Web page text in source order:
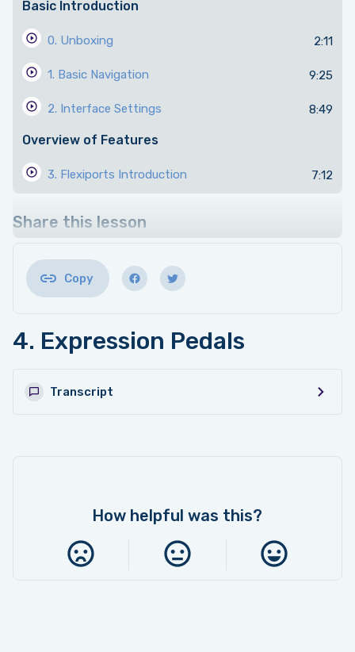
4. Expression Pedals
Transcript
How helpful was this?
Basic Introduction
0. Unboxing 2:11
1. Basic Navigation 9:25
2. Interface Settings 8:49
Overview of Features
3. Flexiports Introduction 7:12
6. Sequential Mode
8. MIDI Settings
Share this lesson
Copy